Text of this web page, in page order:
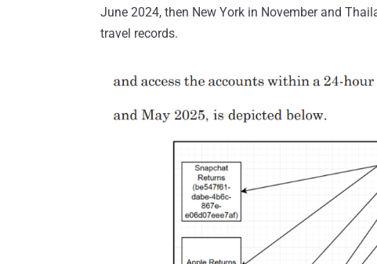
June 2024, then New York in November and
travel records.